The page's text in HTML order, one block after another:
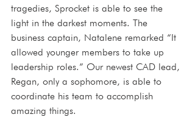
tragedies, Sprocket is able to see the
light in the darkest moments. The
business captain, Natalene remarked “It
allowed younger members to take up
leadership roles.” Our newest CAD lead,
Regan, only a sophomore, is able to
coordinate his team to accomplish
amazing things.